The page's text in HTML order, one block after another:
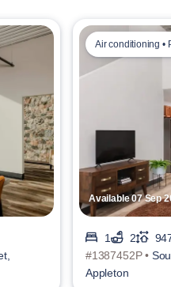
Available 07 Sep
Air conditioning •
1 2
#1387452P •
Appleton